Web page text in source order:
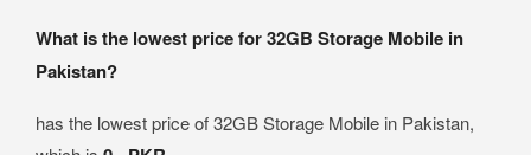
What is the lowest price for 32GB Storage Mobile in
Pakistan?
has the lowest price of 32GB Storage Mobile in Pakistan,